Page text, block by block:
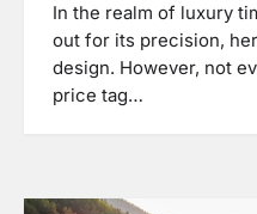
In the realm of luxury
out for its precision,
design. However, not
price tag…